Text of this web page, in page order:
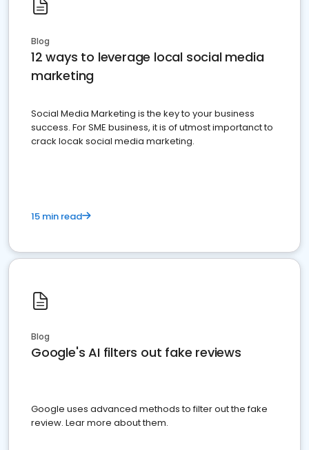
Blog
12 ways to leverage local social media
marketing
Social Media Marketing is the key to your business
success. For SME business, it is of utmost importanct to
crack locak social media marketing.
15 min read
Blog
Google's AI filters out fake reviews
Google uses advanced methods to filter out the fake
review. Lear more about them.